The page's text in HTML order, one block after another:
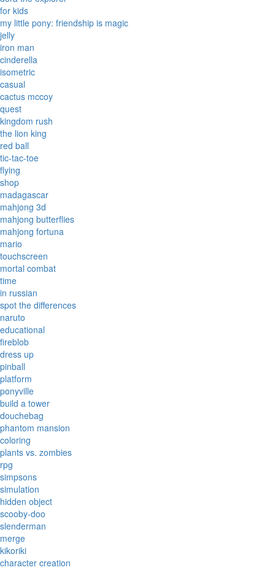
for kids
my little pony: friendship is magic
jelly
iron man
cinderella
isometric
casual
cactus mccoy
quest
kingdom rush
the lion king
red ball
tic-tac-toe
flying
shop
madagascar
mahjong 3d
mahjong butterflies
mahjong fortuna
mario
touchscreen
mortal combat
time
in russian
spot the differences
naruto
educational
fireblob
dress up
pinball
platform
ponyville
build a tower
douchebag
phantom mansion
coloring
plants vs. zombies
rpg
simpsons
simulation
hidden object
scooby-doo
slenderman
merge
kikoriki
character creation